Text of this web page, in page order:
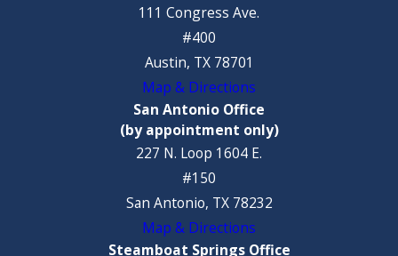
111 Congress Ave.
#400
Austin, TX 78701
Map & Directions
San Antonio Office
(by appointment only)
227 N. Loop 1604 E.
#150
San Antonio, TX 78232
Map & Directions
Steamboat Springs Office